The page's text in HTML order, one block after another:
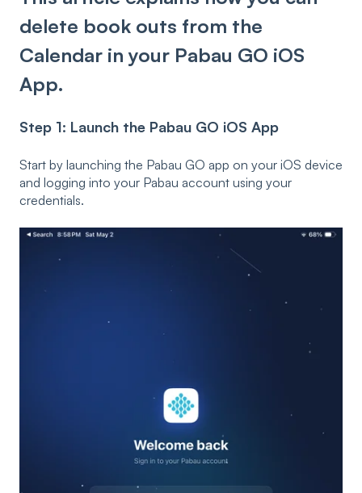
delete book outs from the
Calendar in your Pabau GO iOS
App.
Step 1: Launch the Pabau GO iOS App
Start by launching the Pabau GO app on your iOS device
and logging into your Pabau account using your
credentials.